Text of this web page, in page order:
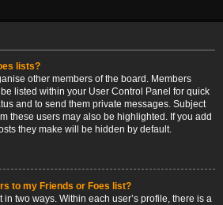
lists?
other members of the board. Members
listed within your User Control Panel for quick
and to send them private messages. Subject
these users may also be highlighted. If you add
they make will be hidden by default.
to my Friends or Foes list?
two ways. Within each user’s profile, there is a